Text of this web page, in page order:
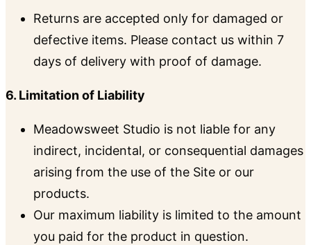
Returns are accepted only for damaged or
defective items. Please contact us within 7
days of delivery with proof of damage.
6. Limitation of Liability
Meadowsweet Studio is not liable for any
indirect, incidental, or consequential damages
arising from the use of the Site or our
products.
Our maximum liability is limited to the amount
you paid for the product in question.